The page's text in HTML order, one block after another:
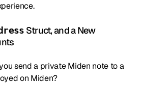
Struct, and a New
send a private Miden note to a
on Miden?